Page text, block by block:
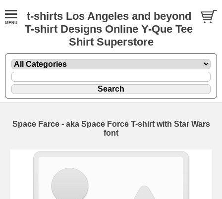
t-shirts Los Angeles and beyond
T-shirt Designs Online Y-Que Tee
Shirt Superstore
Space Farce - aka Space Force T-shirt with Star Wars
font